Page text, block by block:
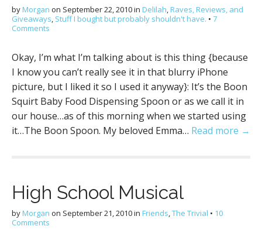
by Morgan on September 22, 2010in Delilah, Raves, Reviews, and
Giveaways, Stuff I bought but probably shouldn't have. • 7
Comments
Okay, I’m what I’m talking about is this thing {because
I know you can’t really see it in that blurry iPhone
picture, but I liked it so I used it anyway}: It’s the Boon
Squirt Baby Food Dispensing Spoon or as we call it in
our house…as of this morning when we started using
it…The Boon Spoon. My beloved Emma… Read more →
High School Musical
by Morgan on September 21, 2010in Friends,The Trivial • 10
Comments